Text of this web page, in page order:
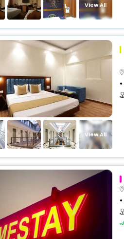
View All
View All